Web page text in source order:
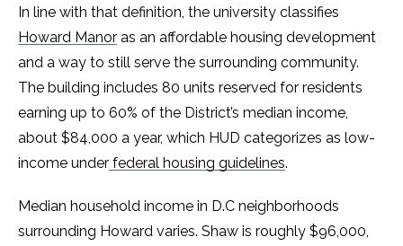
In line with that definition, the university classifies
Howard Manor as an affordable housing development
and a way to still serve the surrounding community.
The building includes 80 units reserved for residents
earning up to 60% of the District’s median income,
about $84,000 a year, which HUD categorizes as low-
income under federal housing guidelines.
Median household income in D.C neighborhoods
surrounding Howard varies. Shaw is roughly $96,000,